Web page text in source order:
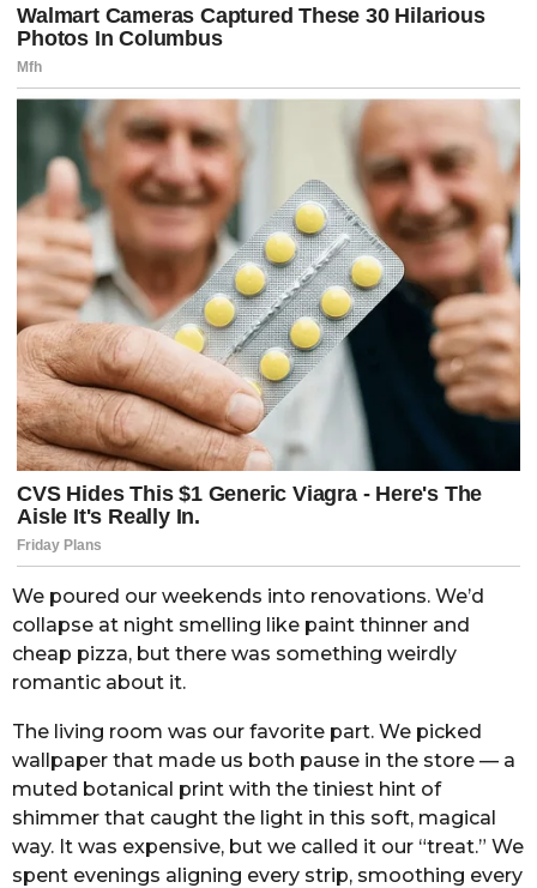
We poured our weekends into renovations. We’d
collapse at night smelling like paint thinner and
cheap pizza, but there was something weirdly
romantic about it.
The living room was our favorite part. We picked
wallpaper that made us both pause in the store — a
muted botanical print with the tiniest hint of
shimmer that caught the light in this soft, magical
way. It was expensive, but we called it our “treat.” We
spent evenings aligning every strip, smoothing every